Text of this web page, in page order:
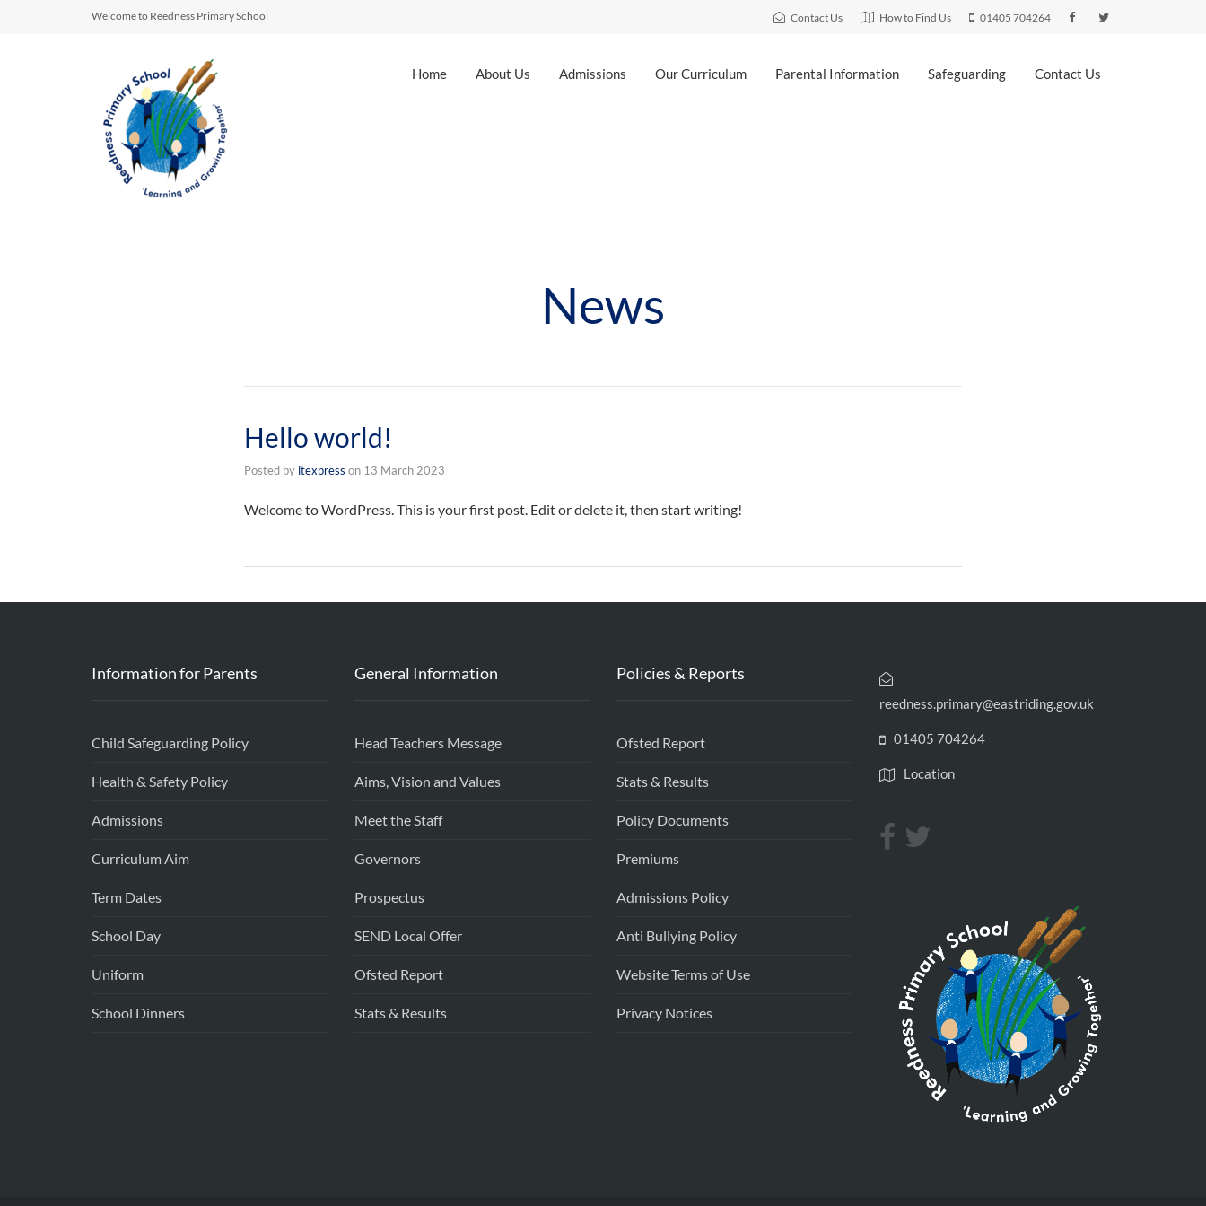
Welcome to Reedness Primary School Contact Us How to Find Us 01405 704264
Home About Us Admissions Our Curriculum Parental Information Safeguarding Contact Us
News
Hello world!
Posted by itexpress on 13 March 2023
Welcome to WordPress. This is your first post. Edit or delete it, then start writing!
Information for Parents
Child Safeguarding Policy
Health & Safety Policy
Admissions
Curriculum Aim
Term Dates
School Day
Uniform
School Dinners
General Information
Head Teachers Message
Aims, Vision and Values
Meet the Staff
Governors
Prospectus
SEND Local Offer
Ofsted Report
Stats & Results
Policies & Reports
Ofsted Report
Stats & Results
Policy Documents
Premiums
Admissions Policy
Anti Bullying Policy
Website Terms of Use
Privacy Notices
reedness.primary@eastriding.gov.uk
01405 704264
Location